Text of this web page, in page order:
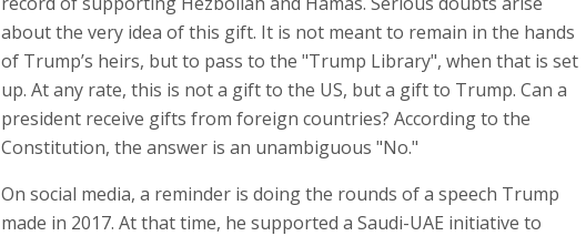
about the very idea of this gift. It is not meant to remain in the hands
of Trump’s heirs, but to pass to the "Trump Library", when that is set
up. At any rate, this is not a gift to the US, but a gift to Trump. Can a
president receive gifts from foreign countries? According to the
Constitution, the answer is an unambiguous "No."
On social media, a reminder is doing the rounds of a speech Trump
made in 2017. At that time, he supported a Saudi-UAE initiative to